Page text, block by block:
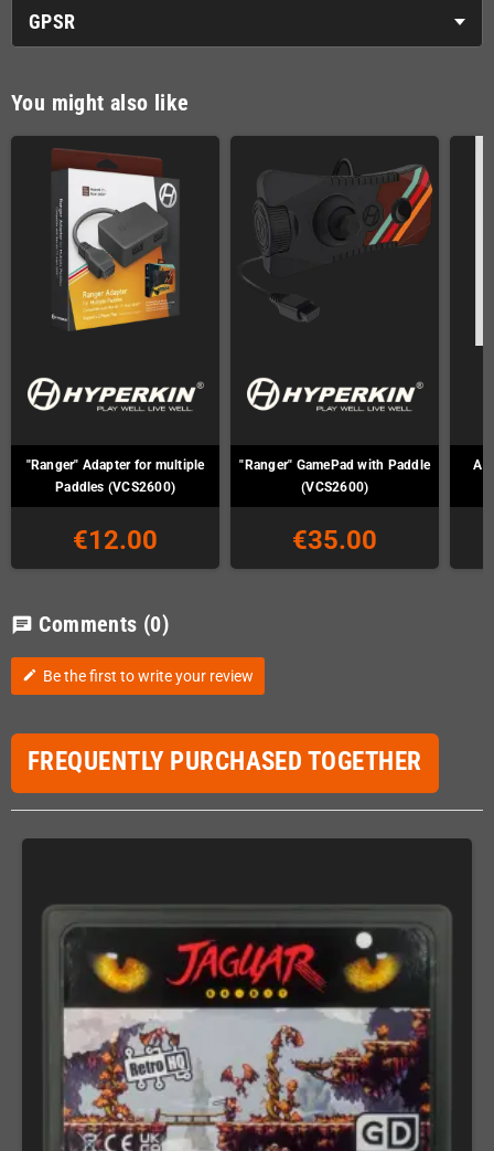
GPSR
You might also like
"Ranger" Adapter for multiple
Paddles (VCS2600)
€12.00
"Ranger" GamePad with Paddle
(VCS2600)
€35.00
chat Comments (0)
edit Be the first to write your review
FREQUENTLY PURCHASED TOGETHER